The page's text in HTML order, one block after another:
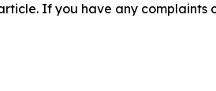
If you have any complaints